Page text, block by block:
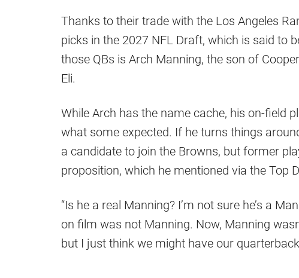
Thanks to their trade with the Los Angeles
picks in the 2027 NFL Draft, which is said to
those QBs is Arch Manning, the son of
Eli.
While Arch has the name cache, his on-field
what some expected. If he turns things
a candidate to join the Browns, but former
proposition, which he mentioned via the Top
“Is he a real Manning? I’m not sure he’s a
on film was not Manning. Now, Manning
but I just think we might have our